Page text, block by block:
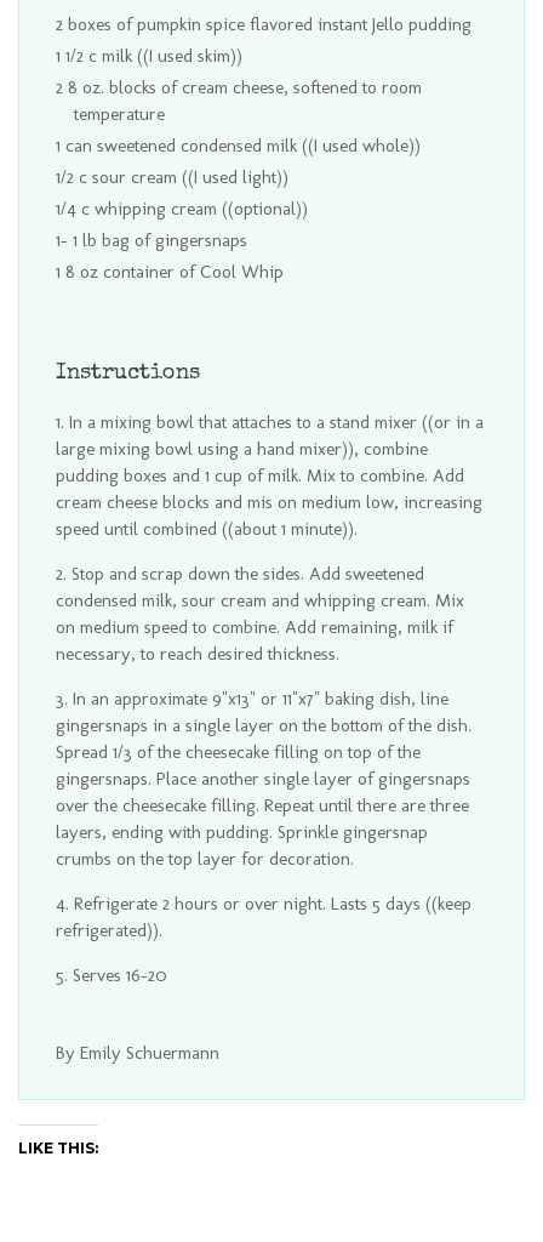
2 boxes of pumpkin spice flavored instant Jello pudding
1 1/2 c milk ((I used skim))
2 8 oz. blocks of cream cheese, softened to room
temperature
1 can sweetened condensed milk ((I used whole))
1/2 c sour cream ((I used light))
1/4 c whipping cream ((optional))
1- 1 lb bag of gingersnaps
1 8 oz container of Cool Whip
Instructions
In a mixing bowl that attaches to a stand mixer ((or in a
large mixing bowl using a hand mixer)), combine
pudding boxes and 1 cup of milk. Mix to combine. Add
cream cheese blocks and mis on medium low, increasing
speed until combined ((about 1 minute)).
Stop and scrap down the sides. Add sweetened
condensed milk, sour cream and whipping cream. Mix
on medium speed to combine. Add remaining, milk if
necessary, to reach desired thickness.
In an approximate 9"x13" or 11"x7" baking dish, line
gingersnaps in a single layer on the bottom of the dish.
Spread 1/3 of the cheesecake filling on top of the
gingersnaps. Place another single layer of gingersnaps
over the cheesecake filling. Repeat until there are three
layers, ending with pudding. Sprinkle gingersnap
crumbs on the top layer for decoration.
Refrigerate 2 hours or over night. Lasts 5 days ((keep
refrigerated)).
Serves 16-20
By Emily Schuermann
LIKE THIS: